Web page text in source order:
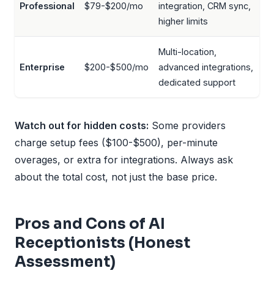
Professional $79-$200/mo
integration, CRM sync,
higher limits
Enterprise $200-$500/mo
Multi-location,
advanced integrations,
dedicated support
Watch out for hidden costs: Some providers
charge setup fees ($100-$500), per-minute
overages, or extra for integrations. Always ask
about the total cost, not just the base price.
Pros and Cons of AI
Receptionists (Honest
Assessment)